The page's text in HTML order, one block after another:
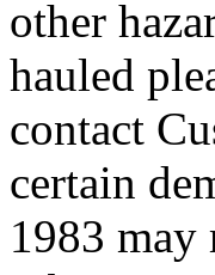
other
hauled
contact
certain
1983 may